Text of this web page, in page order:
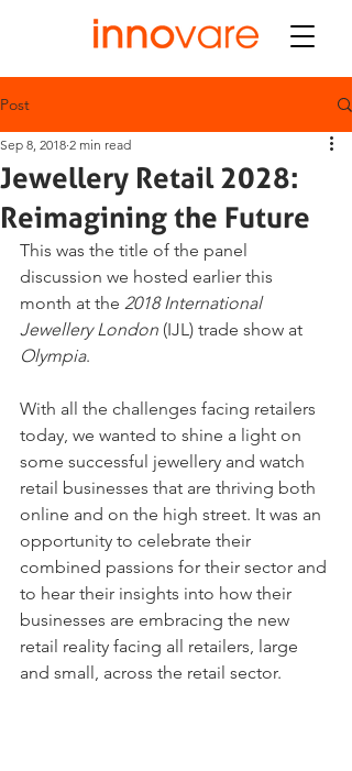
Post
Jewellery Retail 2028:
Reimagining the Future
Sep 8, 2018 2 min read
This was the title of the panel
discussion we hosted earlier this
month at the 2018 International
Jewellery London (IJL) trade show at
Olympia.
With all the challenges facing retailers
today, we wanted to shine a light on
some successful jewellery and watch
retail businesses that are thriving both
online and on the high street. It was an
opportunity to celebrate their
combined passions for their sector and
to hear their insights into how their
businesses are embracing the new
retail reality facing all retailers, large
and small, across the retail sector.